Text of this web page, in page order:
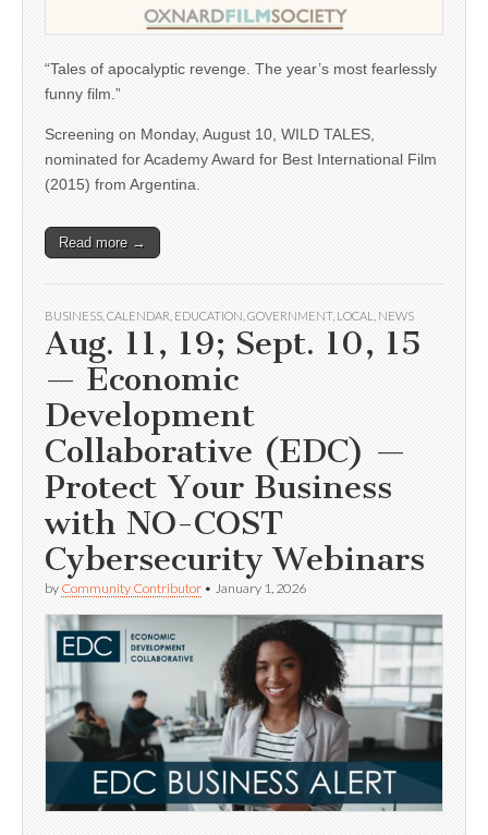
“Tales of apocalyptic revenge. The year’s most fearlessly
funny film.”
Screening on Monday, August 10, WILD TALES,
nominated for Academy Award for Best International Film
(2015) from Argentina.
Read more →
BUSINESS CALENDAR EDUCATION GOVERNMENT, LOCAL NEWS
Aug. 11, 19; Sept. 10, 15
— Economic
Development
Collaborative (EDC) —
Protect Your Business
with NO-COST
Cybersecurity Webinars
by Community Contributor • January 1, 2026